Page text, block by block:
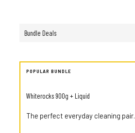
Bundle Deals
POPULAR BUNDLE
Whiterocks 900g + Liquid
The perfect everyday cleaning pair.